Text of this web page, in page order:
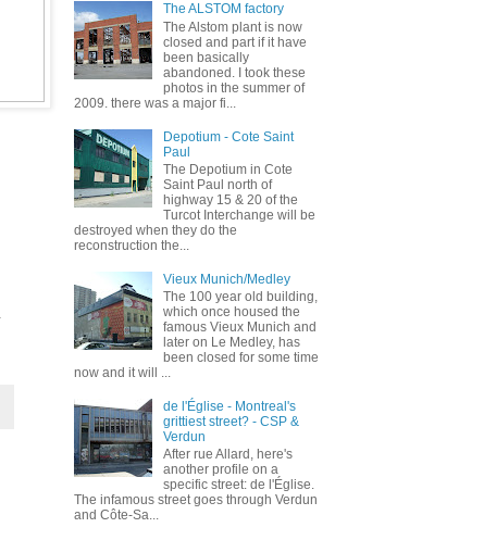
The ALSTOM factory
The Alstom plant is now
closed and part if it have
been basically
abandoned. I took these
photos in the summer of
2009. there was a major fi...
Depotium - Cote Saint
Paul
The Depotium in Cote
Saint Paul north of
highway 15 & 20 of the
Turcot Interchange will be
destroyed when they do the
reconstruction the...
Vieux Munich/Medley
The 100 year old building,
which once housed the
famous Vieux Munich and
later on Le Medley, has
been closed for some time
now and it will ...
de l'Église - Montreal's
grittiest street? - CSP &
Verdun
After rue Allard, here's
another profile on a
specific street: de l'Église.
The infamous street goes through Verdun
and Côte-Sa...